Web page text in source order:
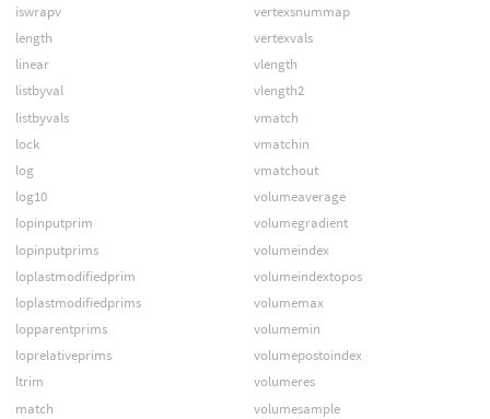
iswrapv
length
linear
listbyval
listbyvals
lock
log
log10
lopinputprim
lopinputprims
loplastmodifiedprim
loplastmodifiedprims
lopparentprims
loprelativeprims
ltrim
match
vertexsnummap
vertexvals
vlength
vlength2
vmatch
vmatchin
vmatchout
volumeaverage
volumegradient
volumeindex
volumeindextopos
volumemax
volumemin
volumepostoindex
volumeres
volumesample